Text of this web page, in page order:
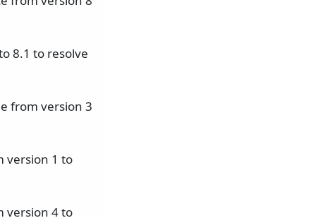
8.1 to resolve
from version 3
version 1 to
version 4 to